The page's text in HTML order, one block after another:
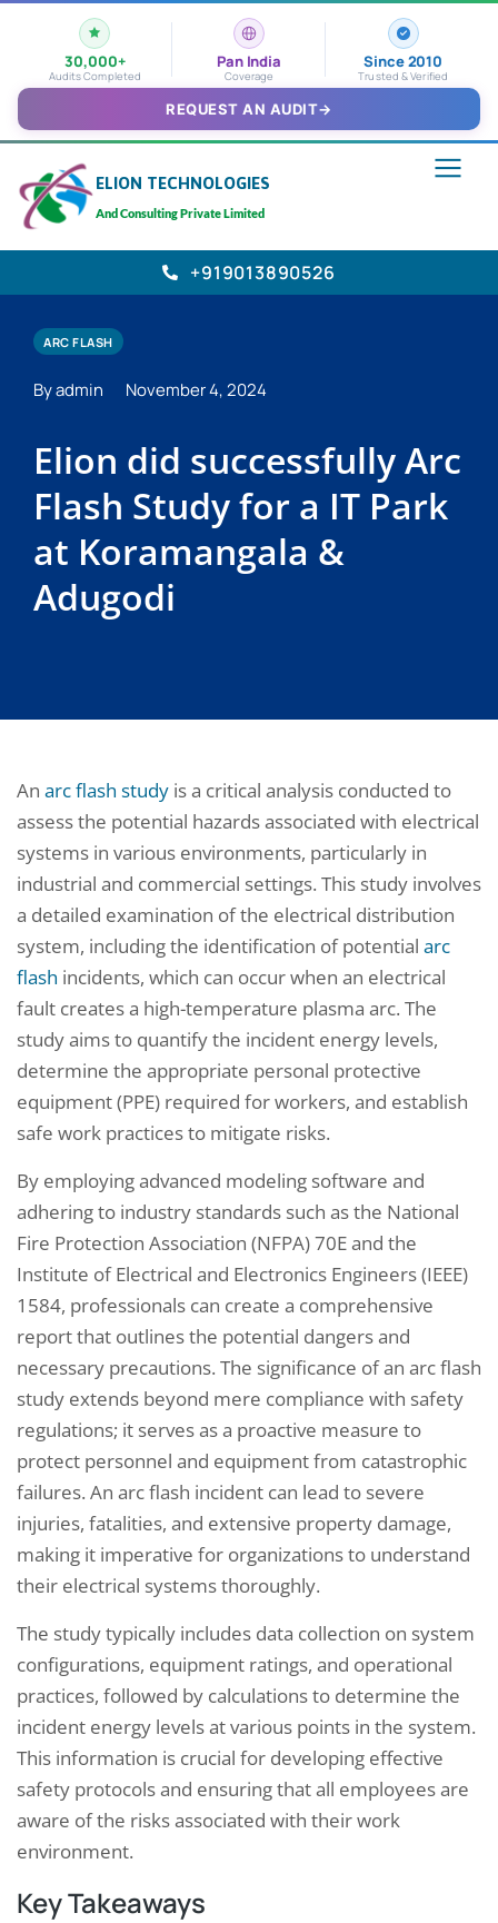
30,000+
Audits Completed
Pan India
Coverage
Since 2010
Trusted & Verified
REQUEST AN AUDIT→
ELION TECHNOLOGIES
And Consulting Private Limited
+919013890526
ARC FLASH
By admin November 4, 2024
Elion did successfully Arc
Flash Study for a IT Park
at Koramangala &
Adugodi
An arc flash study is a critical analysis conducted to
assess the potential hazards associated with electrical
systems in various environments, particularly in
industrial and commercial settings. This study involves
a detailed examination of the electrical distribution
system, including the identification of potential arc
flash incidents, which can occur when an electrical
fault creates a high-temperature plasma arc. The
study aims to quantify the incident energy levels,
determine the appropriate personal protective
equipment (PPE) required for workers, and establish
safe work practices to mitigate risks.
By employing advanced modeling software and
adhering to industry standards such as the National
Fire Protection Association (NFPA) 70E and the
Institute of Electrical and Electronics Engineers (IEEE)
1584, professionals can create a comprehensive
report that outlines the potential dangers and
necessary precautions. The significance of an arc flash
study extends beyond mere compliance with safety
regulations; it serves as a proactive measure to
protect personnel and equipment from catastrophic
failures. An arc flash incident can lead to severe
injuries, fatalities, and extensive property damage,
making it imperative for organizations to understand
their electrical systems thoroughly.
The study typically includes data collection on system
configurations, equipment ratings, and operational
practices, followed by calculations to determine the
incident energy levels at various points in the system.
This information is crucial for developing effective
safety protocols and ensuring that all employees are
aware of the risks associated with their work
environment.
Key Takeaways